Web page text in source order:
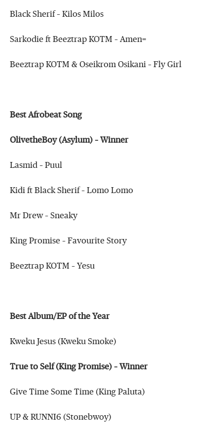
Black Sherif – Kilos Milos
Sarkodie ft Beeztrap KOTM – Amen=
Beeztrap KOTM & Oseikrom Osikani – Fly Girl
Best Afrobeat Song
OlivetheBoy (Asylum) – Winner
Lasmid – Puul
Kidi ft Black Sherif – Lomo Lomo
Mr Drew – Sneaky
King Promise – Favourite Story
Beeztrap KOTM – Yesu
Best Album/EP of the Year
Kweku Jesus (Kweku Smoke)
True to Self (King Promise) – Winner
Give Time Some Time (King Paluta)
UP & RUNNI6 (Stonebwoy)